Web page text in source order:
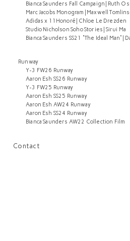
Bianca Saunders Fall Campaign | Ruth
Marc Jacobs Monogram | Maxwell
Adidas x 11Honoré | Chloe Le Drezden
Studio Nicholson Soho Stories | Sirui Ma
Bianca Saunders SS21 "The Ideal Man" |
Runway
Y-3 FW26 Runway
Aaron Esh SS26 Runway
Y-3 FW25 Runway
Aaron Esh SS25 Runway
Aaron Esh AW24 Runway
Aaron Esh SS24 Runway
Bianca Saunders AW22 Collection Film
Contact